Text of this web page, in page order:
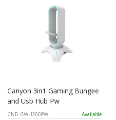
Canyon 3in1 Gaming Bungee
and Usb Hub Pw
CND-GWH200PW Available